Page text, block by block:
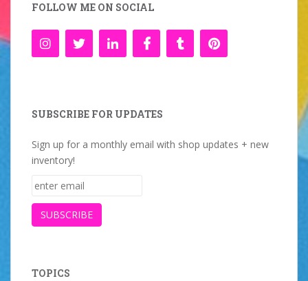
FOLLOW ME ON SOCIAL
SUBSCRIBE FOR UPDATES
Sign up for a monthly email with shop updates + new
inventory!
TOPICS